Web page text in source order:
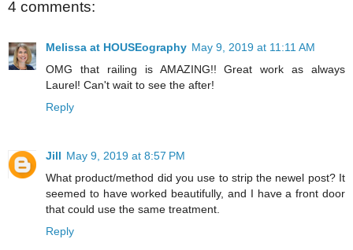
4 comments:
Melissa at HOUSEography May 9, 2019 at 11:11 AM
OMG that railing is AMAZING!! Great work as always
Laurel! Can't wait to see the after!
Reply
Jill May 9, 2019 at 8:57 PM
What product/method did you use to strip the newel post? It
seemed to have worked beautifully, and I have a front door
that could use the same treatment.
Reply